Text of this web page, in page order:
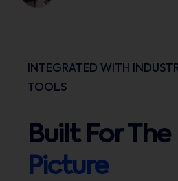
INTEGRATED WITH
TOOLS
Built For The
Picture